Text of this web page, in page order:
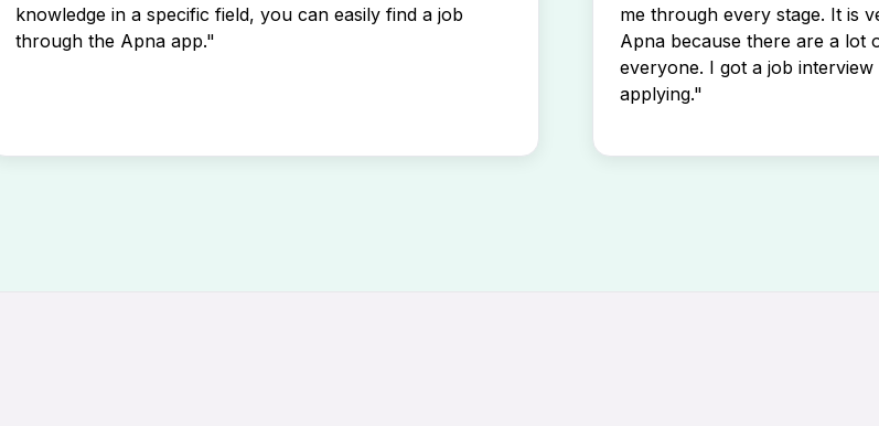
knowledge in a specific field, you can easily find a job
through the Apna app."
me through every stage. It is
Apna because there are a lot
everyone. I got a job
applying."